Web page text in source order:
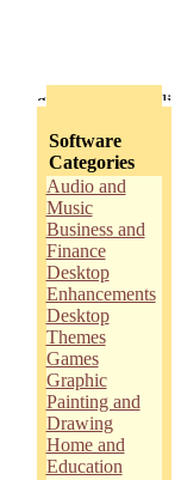
Software
Categories
Audio and
Music
Business and
Finance
Desktop
Enhancements
Desktop
Themes
Games
Graphic
Painting and
Drawing
Home and
Education